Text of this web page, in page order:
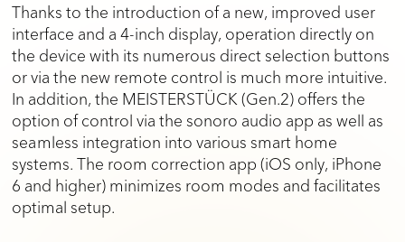
Thanks to the introduction of a new, improved user
interface and a 4-inch display, operation directly on
the device with its numerous direct selection buttons
or via the new remote control is much more intuitive.
In addition, the MEISTERSTÜCK (Gen.2) offers the
option of control via the sonoro audio app as well as
seamless integration into various smart home
systems. The room correction app (iOS only, iPhone
6 and higher) minimizes room modes and facilitates
optimal setup.